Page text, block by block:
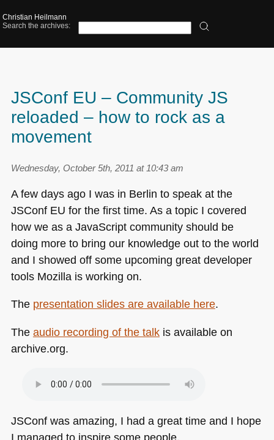
Christian Heilmann
Search the archives:
JSConf EU – Community JS
reloaded – how to rock as a
movement
Wednesday, October 5th, 2011 at 10:43 am
A few days ago I was in Berlin to speak at the
JSConf EU for the first time. As a topic I covered
how we as a JavaScript community should be
doing more to bring our knowledge out to the world
and I showed off some upcoming great developer
tools Mozilla is working on.
The presentation slides are available here.
The audio recording of the talkis available on
archive.org.
JSConf was amazing, I had a great time and I hope
I managed to inspire some people.